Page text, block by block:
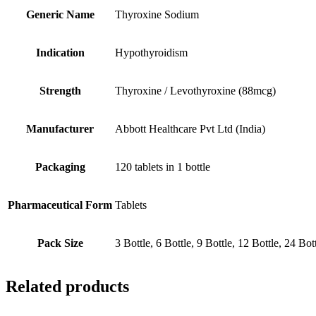
Generic Name Thyroxine Sodium
Indication Hypothyroidism
Strength Thyroxine / Levothyroxine (88mcg)
Manufacturer Abbott Healthcare Pvt Ltd (India)
Packaging 120 tablets in 1 bottle
Pharmaceutical Form Tablets
Pack Size 3 Bottle, 6 Bottle, 9 Bottle, 12 Bottle, 24
Related products